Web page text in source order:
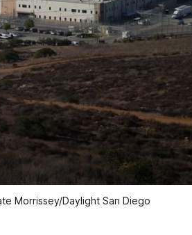
Morrissey/Daylight San Diego